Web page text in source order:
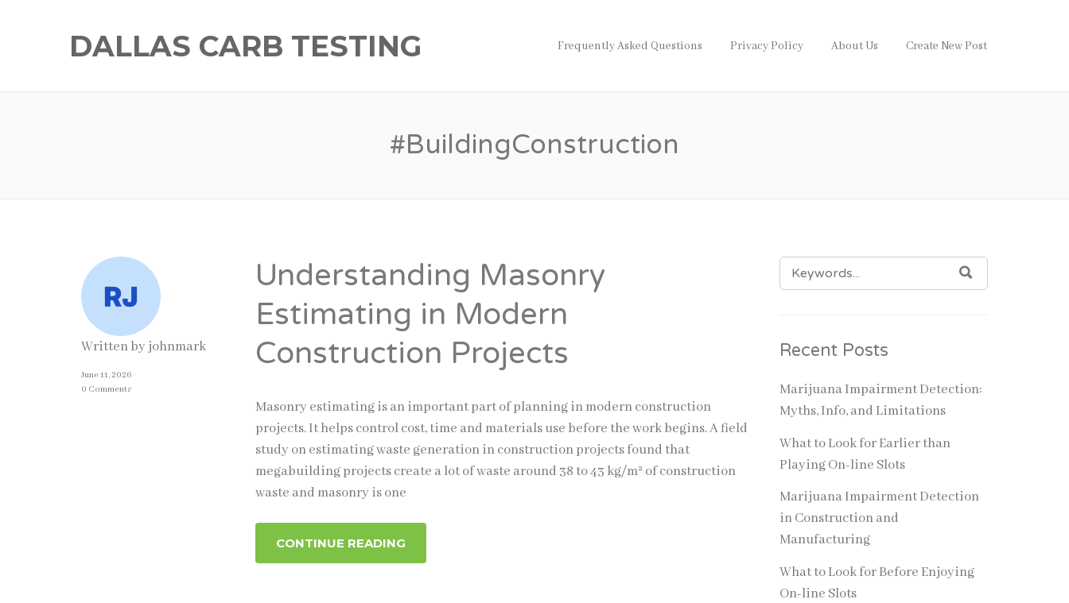
DALLAS CARB TESTING Frequently Asked Questions Privacy Policy About Us Create New Post
#BuildingConstruction
Written byjohnmark
June 11, 2026
0 Comments
Understanding Masonry
Estimating in Modern
Construction Projects
Masonry estimating is an important part of planning in modern construction
projects. It helps control cost, time and materials use before the work begins. A field
study on estimating waste generation in construction projects found that
megabuilding projects create a lot of waste around 38 to 43 kg/m² of construction
waste and masonry is one
CONTINUE READING
SEARCH
FOR:
Recent Posts
Marijuana Impairment Detection:
Myths, Info, and Limitations
What to Look for Earlier than
Playing On-line Slots
Marijuana Impairment Detection
in Construction and
Manufacturing
What to Look for Before Enjoying
On-line Slots